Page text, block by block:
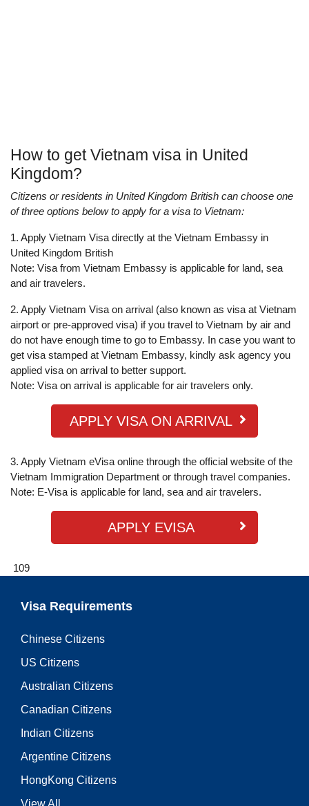
How to get Vietnam visa in United
Kingdom?
Citizens or residents in United Kingdom British can choose one
of three options below to apply for a visa to Vietnam:
1. Apply Vietnam Visa directly at the Vietnam Embassy in
United Kingdom British
Note: Visa from Vietnam Embassy is applicable for land, sea
and air travelers.
2. Apply Vietnam Visa on arrival (also known as visa at Vietnam
airport or pre-approved visa) if you travel to Vietnam by air and
do not have enough time to go to Embassy. In case you want to
get visa stamped at Vietnam Embassy, kindly ask agency you
applied visa on arrival to better support.
Note: Visa on arrival is applicable for air travelers only.
APPLY VISA ON ARRIVAL
3. Apply Vietnam eVisa online through the official website of the
Vietnam Immigration Department or through travel companies.
Note: E-Visa is applicable for land, sea and air travelers.
APPLY EVISA
109
Visa Requirements
Chinese Citizens
US Citizens
Australian Citizens
Canadian Citizens
Indian Citizens
Argentine Citizens
HongKong Citizens
View All